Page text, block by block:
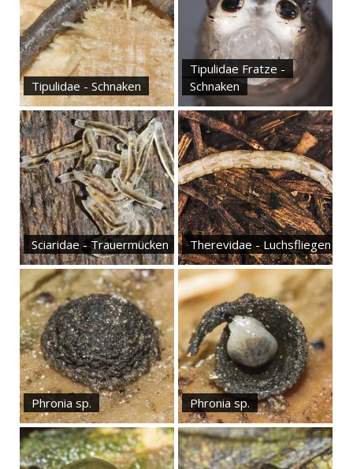
Tipulidae - Schnaken
Tipulidae Fratze -
Schnaken
Sciaridae - Trauermücken Therevidae - Luchsfliegen
Phronia sp. Phronia sp.